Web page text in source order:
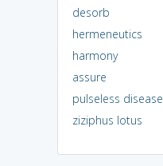
desorb
hermeneutics
harmony
assure
pulseless disease
ziziphus lotus